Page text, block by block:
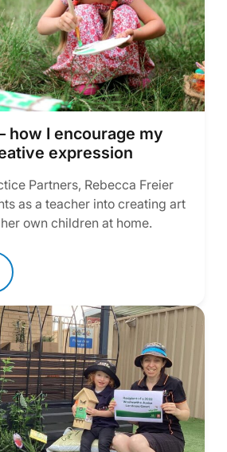
how I encourage my
expression
Partners, Rebecca Freier
as a teacher into creating art
own children at home.